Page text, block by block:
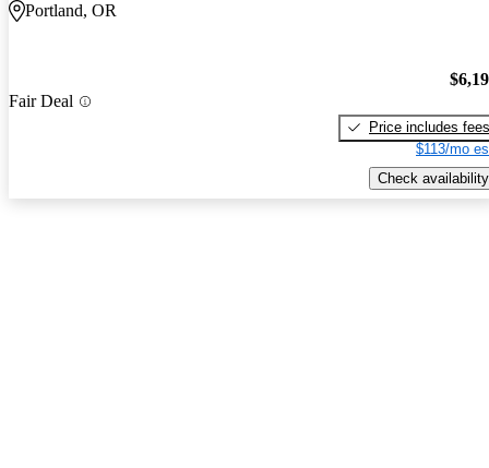
Portland, OR
Fair Deal
Price includes fees
$113/mo
Check availability